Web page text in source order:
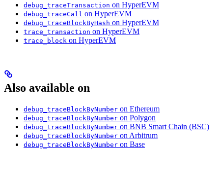
debug_traceTransaction on HyperEVM
debug_traceCall on HyperEVM
debug_traceBlockByHash on HyperEVM
trace_transaction on HyperEVM
trace_block on HyperEVM
Also available on
debug_traceBlockByNumber on Ethereum
debug_traceBlockByNumber on Polygon
debug_traceBlockByNumber on BNB Smart Chain (BSC)
debug_traceBlockByNumber on Arbitrum
debug_traceBlockByNumber on Base